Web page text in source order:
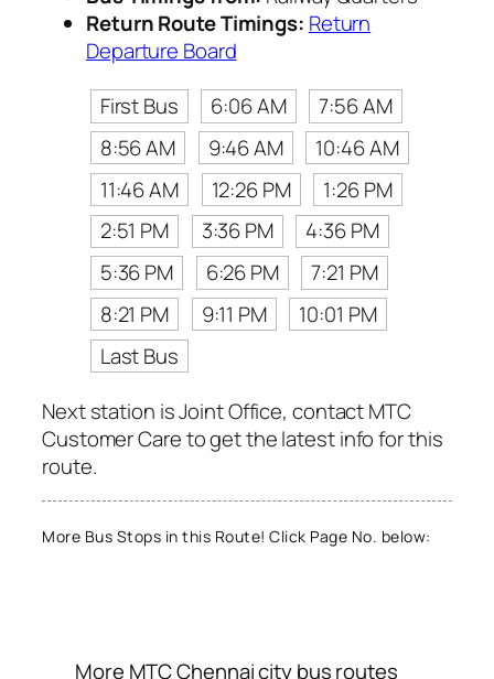
Return Route Timings: Return
Departure Board
First Bus
6:06 AM
7:56 AM
8:56 AM
9:46 AM
10:46 AM
11:46 AM
12:26 PM
1:26 PM
2:51 PM
3:36 PM
4:36 PM
5:36 PM
6:26 PM
7:21 PM
8:21 PM
9:11 PM
10:01 PM
Last Bus
Next station is Joint Office, contact MTC
Customer Care to get the latest info for this
route.
More Bus Stops in this Route! Click Page No. below:
More MTC Chennai city bus routes